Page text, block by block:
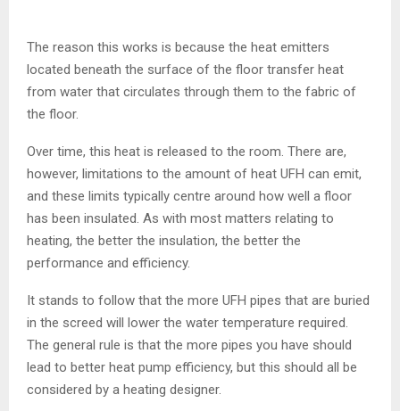
The reason this works is because the heat emitters
located beneath the surface of the floor transfer heat
from water that circulates through them to the fabric of
the floor.
Over time, this heat is released to the room. There are,
however, limitations to the amount of heat UFH can emit,
and these limits typically centre around how well a floor
has been insulated. As with most matters relating to
heating, the better the insulation, the better the
performance and efficiency.
It stands to follow that the more UFH pipes that are buried
in the screed will lower the water temperature required.
The general rule is that the more pipes you have should
lead to better heat pump efficiency, but this should all be
considered by a heating designer.